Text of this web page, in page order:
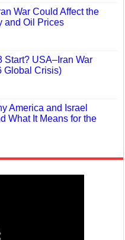
War Could Affect the
and Oil Prices
Start? USA–Iran War
Global Crisis)
America and Israel
What It Means for the